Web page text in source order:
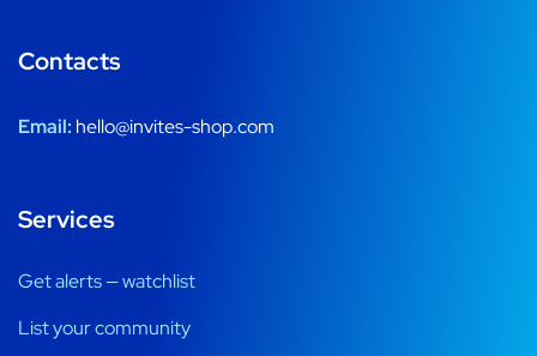
Contacts
Email: hello@invites-shop.com
Services
Get alerts — watchlist
List your community